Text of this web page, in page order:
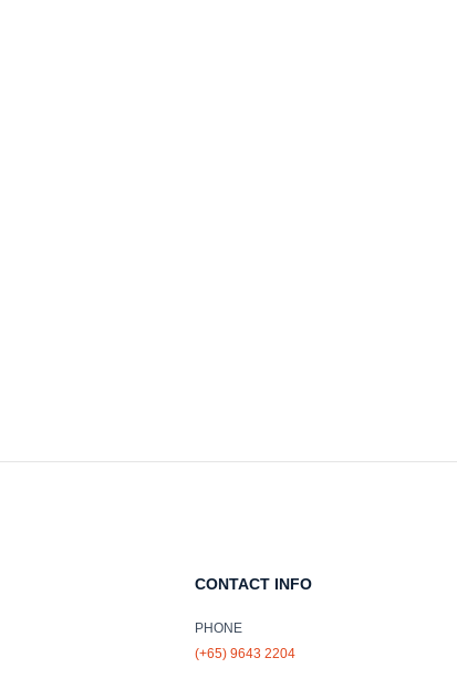
CONTACT INFO
PHONE
(+65) 9643 2204